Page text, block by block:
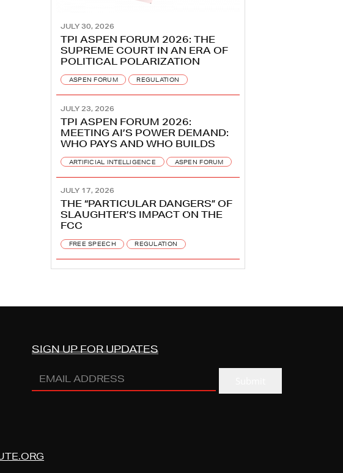
JULY 30, 2026
TPI ASPEN FORUM 2026: THE
SUPREME COURT IN AN ERA OF
POLITICAL POLARIZATION
ASPEN FORUM REGULATION
JULY 23, 2026
TPI ASPEN FORUM 2026:
MEETING AI’S POWER DEMAND:
WHO PAYS AND WHO BUILDS
ARTIFICIAL INTELLIGENCE ASPEN FORUM
JULY 17, 2026
THE “PARTICULAR DANGERS” OF
SLAUGHTER’S IMPACT ON THE
FCC
FREE SPEECH REGULATION
SIGN UP FOR UPDATES
EMAIL
ADDRESS(REQUIRED)